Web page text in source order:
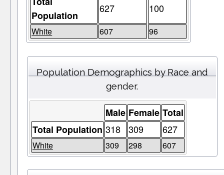
Population
627 100
White 607 96
Population Demographics by Race and
gender.
Male Female Total
Total Population 318 309 627
White 309 298 607